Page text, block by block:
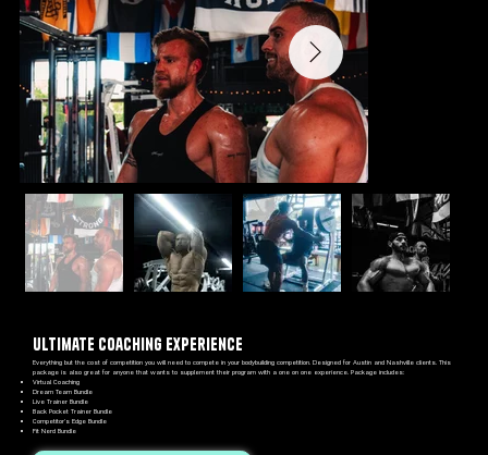
Ultimate Coaching Experience
Everything but the cost of competition you will need to compete in your bodybuilding competition. Designed for Austin and Nashville clients. This
package is also great for anyone that wants to supplement their program with a one on one experience. Package includes:
Virtual Coaching
Dream Team Bundle
Live Trainer Bundle
Back Pocket Trainer Bundle
Competitor’s Edge Bundle
Fit Nerd Bundle